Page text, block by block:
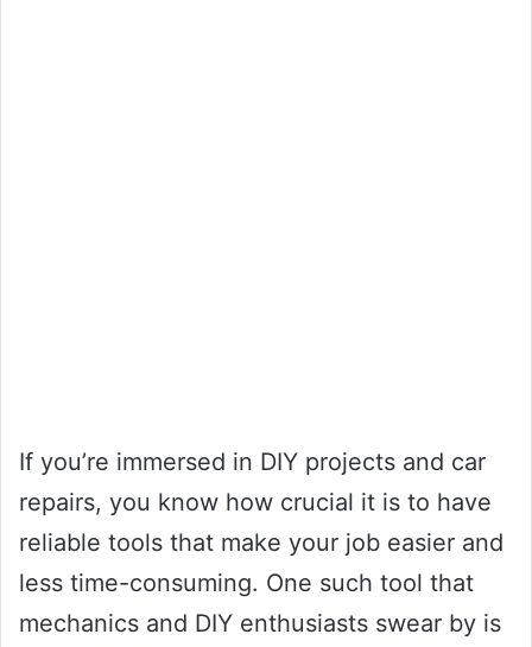
If you’re immersed in DIY projects and car
repairs, you know how crucial it is to have
reliable tools that make your job easier and
less time-consuming. One such tool that
mechanics and DIY enthusiasts swear by is